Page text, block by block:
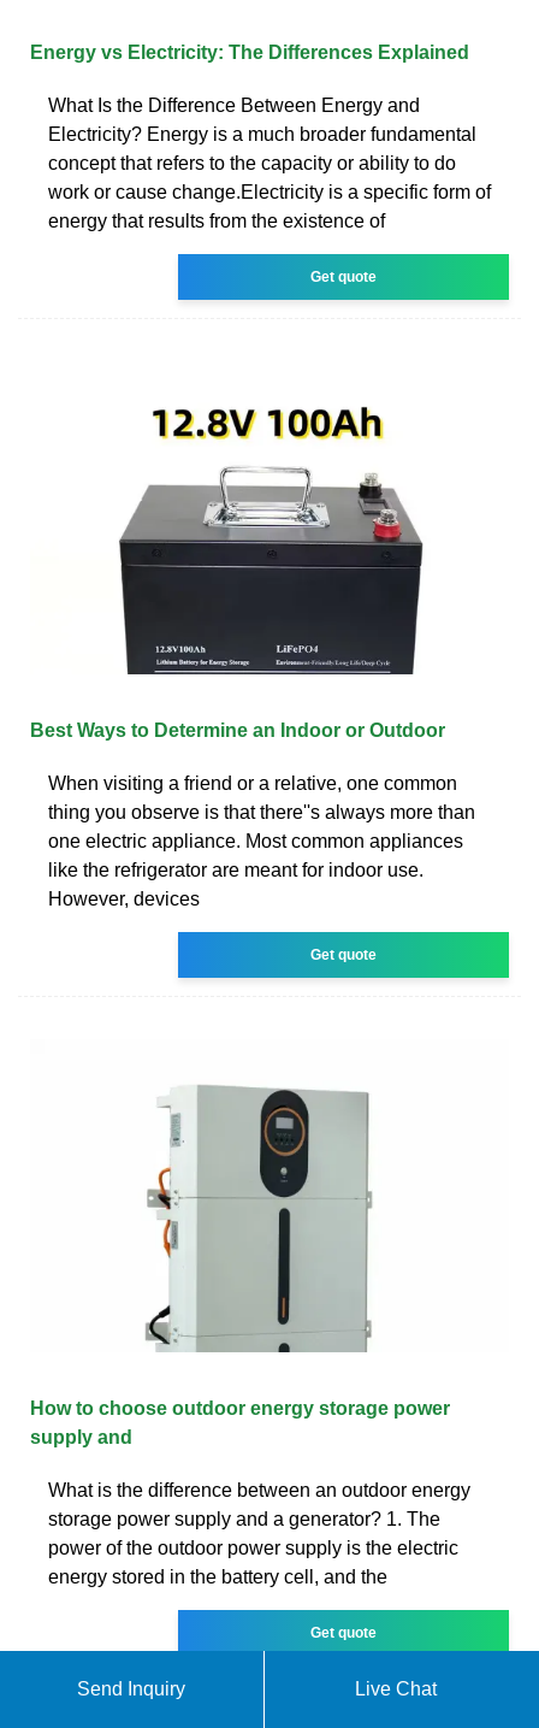
Energy vs Electricity: The Differences Explained
What Is the Difference Between Energy and
Electricity? Energy is a much broader fundamental
concept that refers to the capacity or ability to do
work or cause change.Electricity is a specific form of
energy that results from the existence of
Get quote
Best Ways to Determine an Indoor or Outdoor
When visiting a friend or a relative, one common
thing you observe is that there''s always more than
one electric appliance. Most common appliances
like the refrigerator are meant for indoor use.
However, devices
Get quote
How to choose outdoor energy storage power
supply and
What is the difference between an outdoor energy
storage power supply and a generator? 1. The
power of the outdoor power supply is the electric
energy stored in the battery cell, and the
Get quote
Send Inquiry Live Chat